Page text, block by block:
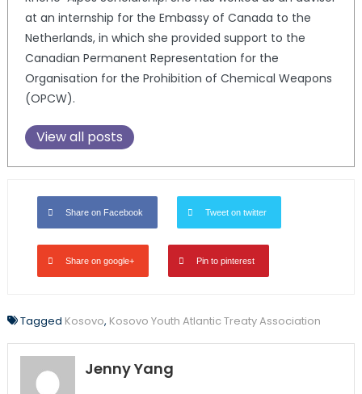
at an internship for the Embassy of Canada to the
Netherlands, in which she provided support to the
Canadian Permanent Representation for the
Organisation for the Prohibition of Chemical Weapons
(OPCW).
View all posts
Share on Facebook Tweet on twitter
Share on google+ Pin to pinterest
Tagged Kosovo, Kosovo Youth Atlantic Treaty Association
Jenny Yang